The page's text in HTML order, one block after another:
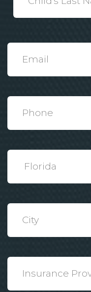
Email
Phone
State
City
Insurance
Provider